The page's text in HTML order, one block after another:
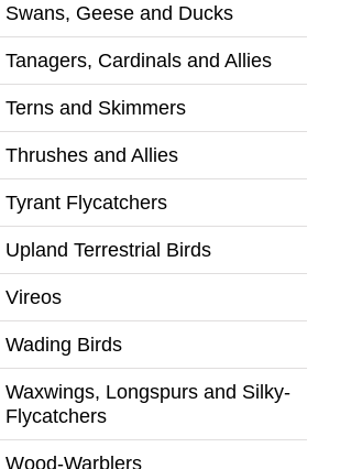
Swans, Geese and Ducks
Tanagers, Cardinals and Allies
Terns and Skimmers
Thrushes and Allies
Tyrant Flycatchers
Upland Terrestrial Birds
Vireos
Wading Birds
Waxwings, Longspurs and Silky-
Flycatchers
Wood-Warblers